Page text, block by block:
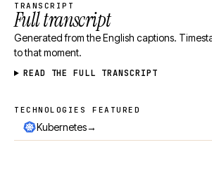
TRANSCRIPT
Full transcript
Generated from the English captions.
to that moment.
READ THE FULL TRANSCRIPT
Technologies featured
TECHNOLOGIES FEATURED
Kubernetes→